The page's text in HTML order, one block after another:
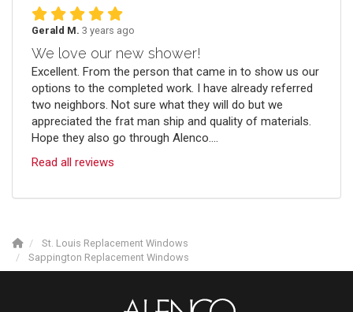
Gerald M. 3 years ago
We love our new shower!
Excellent. From the person that came in to show us our
options to the completed work. I have already referred
two neighbors. Not sure what they will do but we
appreciated the frat man ship and quality of materials.
Hope they also go through Alenco....
Read all reviews
St. Louis Replacement Windows
Sappington Replacement Windows